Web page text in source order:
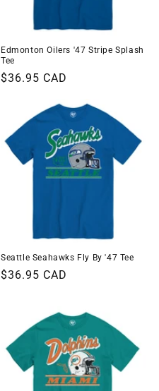
Edmonton Oilers '47 Stripe Splash
Tee
Regular
$36.95 CAD
Seattle Seahawks Fly By '47 Tee
Regular
$36.95 CAD